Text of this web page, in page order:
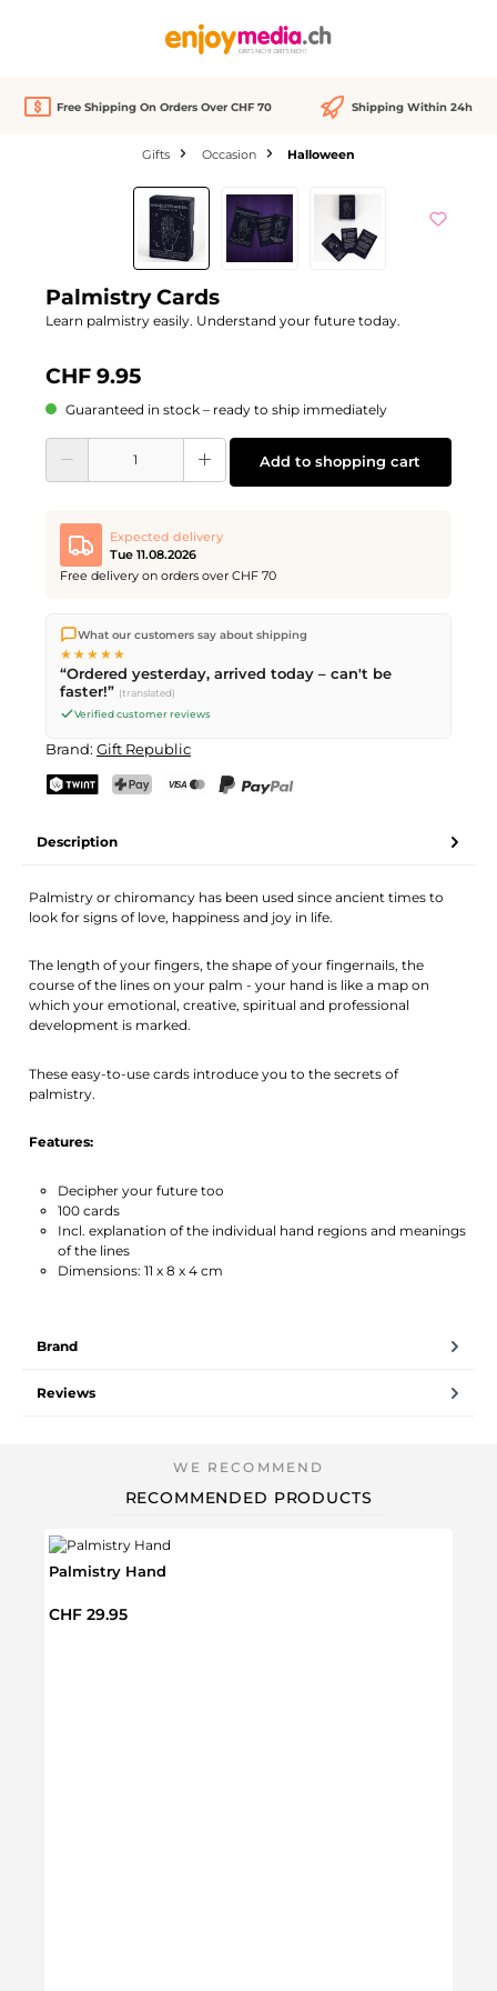
Free Shipping On Orders Over CHF 70 Shipping Within 24h
Gifts Occasion Halloween
Skip image gallery
Palmistry Cards
Learn palmistry easily. Understand your future today.
CHF 9.95
Guaranteed in stock – ready to ship immediately
Product Quantity: Enter the desired amount or use the buttons to increase or
Add to shopping cart
Expected delivery
Tue 11.08.2026
Free delivery on orders over CHF 70
We ship directly from our warehouse in Kriens, Switzerland.
Free shippingon orders overCHF 70. Orders placed before
PM(Mon–Fri) ship the same day –
delivery by Swiss Post.
What our customers say about shipping
★★★★★
“Ordered yesterday, arrived today – can't be
faster!” (translated)
Verified customer reviews
Brand: Gift Republic
Description
Palmistry or chiromancy has been used since ancient times to
look for signs of love, happiness and joy in life.
The length of your fingers, the shape of your fingernails, the
course of the lines on your palm - your hand is like a map on
which your emotional, creative, spiritual and professional
development is marked.
These easy-to-use cards introduce you to the secrets of
palmistry.
Features:
Decipher your future too
100 cards
Incl. explanation of the individual hand regions and meanings
of the lines
Dimensions: 11 x 8 x 4 cm
Brand
Reviews
RECOMMENDED PRODUCTS
Palmistry Hand
Regular price:
CHF 29.95